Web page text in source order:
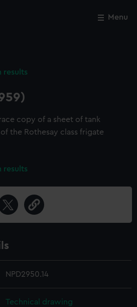
Menu
results
copy of a sheet of tank
the Rothesay class frigate
results
NPD2950.14
Technical drawing
Close